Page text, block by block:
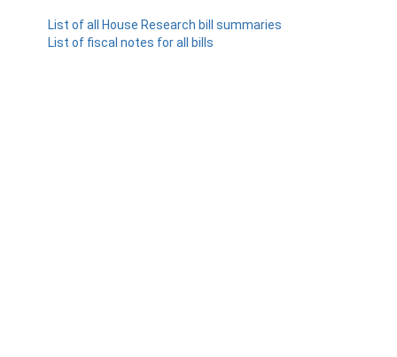
List of all House Research bill summaries
List of fiscal notes for all bills